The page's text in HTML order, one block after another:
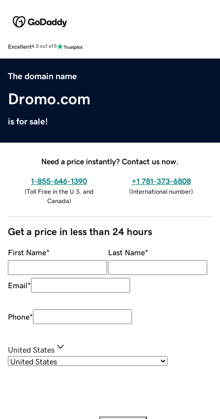
Excellent4.5 out of 5
The domain name
Dromo.com
is for sale!
Need a price instantly? Contact us now.
1-855-646-1390
(Toll Free in the U.S. and
Canada)
+1 781-373-6808
(International number)
Get a price in less than 24 hours
First Name* Last Name*
Email*
Phone*
United States